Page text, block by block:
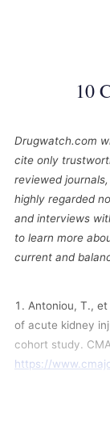
10
Drugwatch.com
cite only
reviewed
highly regarded
and interviews
to learn more
current and
Antoniou, T.,
of acute kidney
cohort study.
https://